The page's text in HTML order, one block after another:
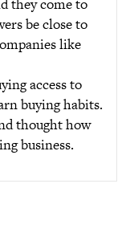
be close to
like
access to
buying habits.
thought how
business.